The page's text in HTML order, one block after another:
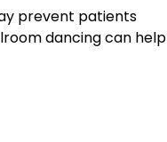
prevent patients
dancing can help